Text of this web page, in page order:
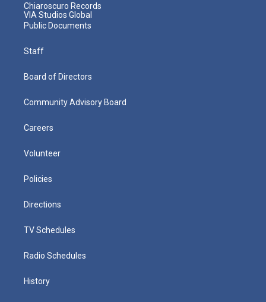
Chiaroscuro Records
VIA Studios Global
Public Documents
Staff
Board of Directors
Community Advisory Board
Careers
Volunteer
Policies
Directions
TV Schedules
Radio Schedules
History